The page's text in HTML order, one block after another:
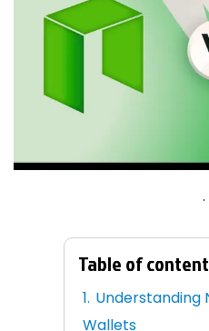
.
Table of
Understanding
Wallets